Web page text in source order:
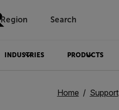
Region Search
INDUSTRIES PRODUCTS
Home Support